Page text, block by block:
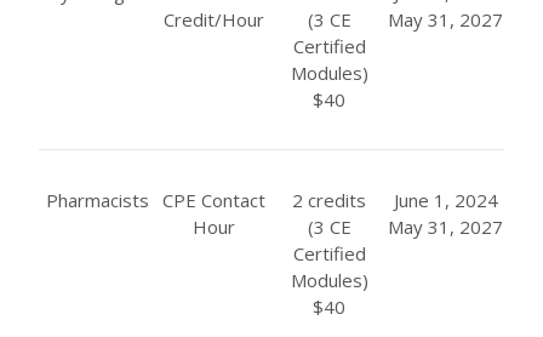
Credit/Hour
(3 CE
Certified
Modules)
$40
May 31, 2027
Pharmacists CPE Contact
Hour
2 credits
(3 CE
Certified
Modules)
$40
June 1, 2024
May 31, 2027